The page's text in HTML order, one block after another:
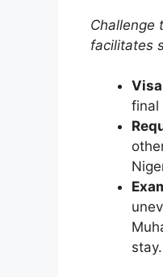
Challenge
facilitates
final
stay.